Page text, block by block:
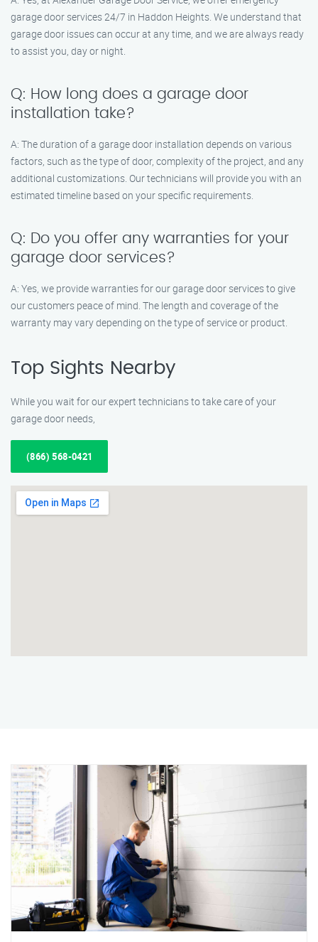
garage door services 24/7 in Haddon Heights. We understand that
garage door issues can occur at any time, and we are always ready
to assist you, day or night.
Q: How long does a garage door
installation take?
A: The duration of a garage door installation depends on various
factors, such as the type of door, complexity of the project, and any
additional customizations. Our technicians will provide you with an
estimated timeline based on your specific requirements.
Q: Do you offer any warranties for your
garage door services?
A: Yes, we provide warranties for our garage door services to give
our customers peace of mind. The length and coverage of the
warranty may vary depending on the type of service or product.
Top Sights Nearby
While you wait for our expert technicians to take care of your
garage door needs,
(866) 568-0421